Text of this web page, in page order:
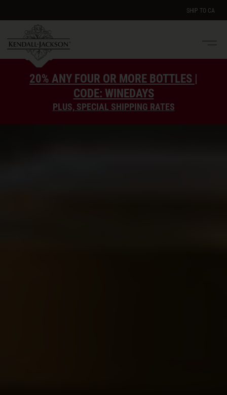
SHIP TO CA
20% ANY FOUR OR MORE BOTTLES |
CODE: WINEDAYS
PLUS, SPECIAL SHIPPING RATES